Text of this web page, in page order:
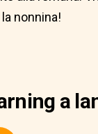
nonnina!
a